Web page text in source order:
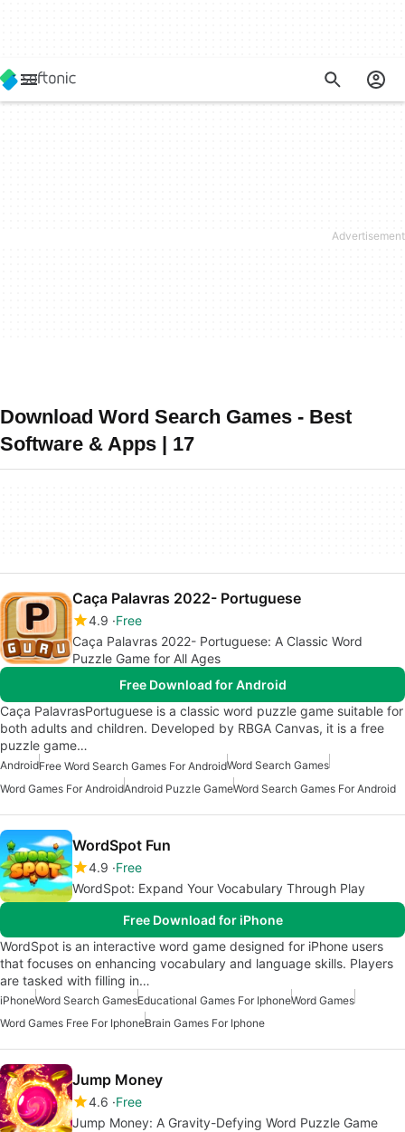
Download Word Search Games - Best
Software & Apps | 17
Caça Palavras 2022- Portuguese
4.9 Free
Caça Palavras 2022- Portuguese: A Classic Word
Puzzle Game for All Ages
Free Download for Android
Caça PalavrasPortuguese is a classic word puzzle game suitable for
both adults and children. Developed by RBGA Canvas, it is a free
puzzle game…
AndroidFree Word Search Games For AndroidWord Search Games
Word Games For AndroidAndroid Puzzle GameWord Search Games For Android
WordSpot Fun
4.9 Free
WordSpot: Expand Your Vocabulary Through Play
Free Download for iPhone
WordSpot is an interactive word game designed for iPhone users
that focuses on enhancing vocabulary and language skills. Players
are tasked with filling in…
iPhoneWord Search GamesEducational Games For IphoneWord Games
Word Games Free For IphoneBrain Games For Iphone
Jump Money
4.6 Free
Jump Money: A Gravity-Defying Word Puzzle Game